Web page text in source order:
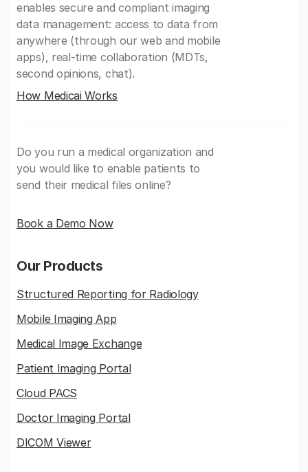
enables secure and compliant imaging
data management: access to data from
anywhere (through our web and mobile
apps), real-time collaboration (MDTs,
second opinions, chat).
How Medicai Works
Do you run a medical organization and
you would like to enable patients to
send their medical files online?
Book a Demo Now
Our Products
Structured Reporting for Radiology
Mobile Imaging App
Medical Image Exchange
Patient Imaging Portal
Cloud PACS
Doctor Imaging Portal
DICOM Viewer